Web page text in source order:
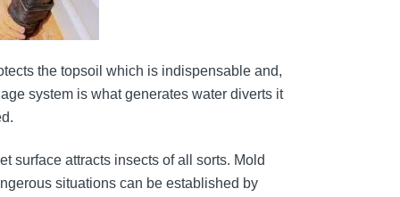
the topsoil which is indispensable and,
system is what generates water diverts it
surface attracts insects of all sorts. Mold
situations can be established by